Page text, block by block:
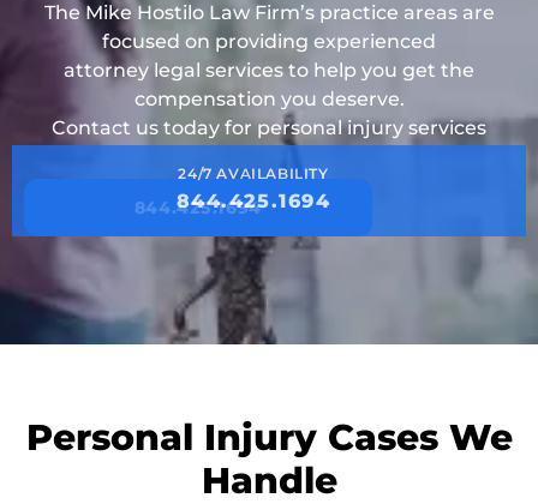
The Mike Hostilo Law Firm’s practice areas are
focused on providing experienced
attorney legal services to help you get the
compensation you deserve.
Contact us today for personal injury services
844.425.1694
24/7 AVAILABILITY
844.425.1694
Personal Injury Cases We
Handle